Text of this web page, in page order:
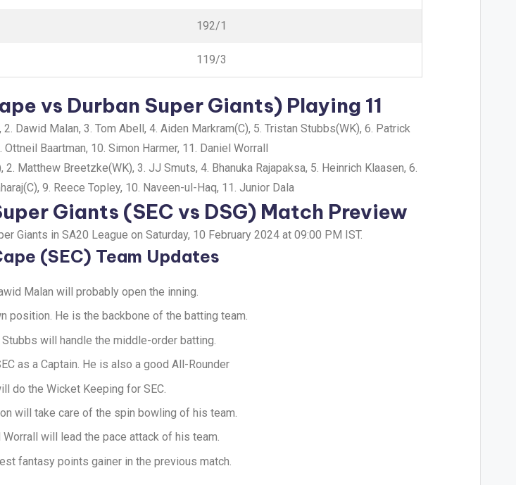
192/1
119/3
vs Durban Super Giants) Playing 11
2. Dawid Malan, 3. Tom Abell, 4. Aiden Markram(C), 5. Tristan Stubbs(WK), 6. Patrick
Baartman, 10. Simon Harmer, 11. Daniel Worrall
2. Matthew Breetzke(WK), 3. JJ Smuts, 4. Bhanuka Rajapaksa, 5. Heinrich Klaasen, 6.
9. Reece Topley, 10. Naveen-ul-Haq, 11. Junior Dala
Giants (SEC vs DSG) Match Preview
Giants in SA20 League on Saturday, 10 February 2024 at 09:00 PM IST.
(SEC) Team Updates
Malan will probably open the inning.
position. He is the backbone of the batting team.
will handle the middle-order batting.
as a Captain. He is also a good All-Rounder
do the Wicket Keeping for SEC.
will take care of the spin bowling of his team.
Worrall will lead the pace attack of his team.
fantasy points gainer in the previous match.